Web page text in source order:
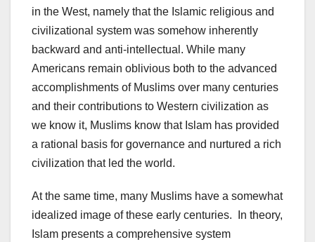
in the West, namely that the Islamic religious and
civilizational system was somehow inherently
backward and anti-intellectual. While many
Americans remain oblivious both to the advanced
accomplishments of Muslims over many centuries
and their contributions to Western civilization as
we know it, Muslims know that Islam has provided
a rational basis for governance and nurtured a rich
civilization that led the world.
At the same time, many Muslims have a somewhat
idealized image of these early centuries. In theory,
Islam presents a comprehensive system